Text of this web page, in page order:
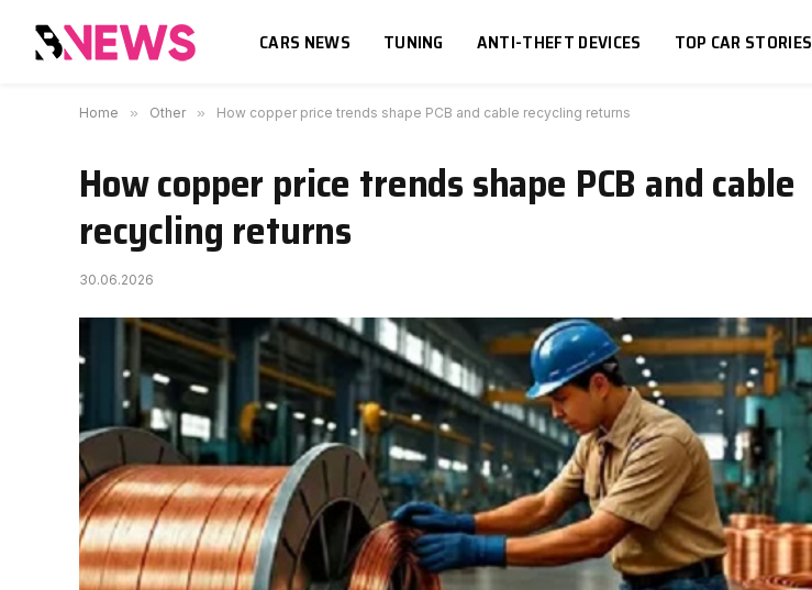
CARS NEWS TUNING ANTI-THEFT DEVICES TOP CAR STORIES
Home » Other » How copper price trends shape PCB and cable recycling returns
How copper price trends shape PCB and cable
recycling returns
30.06.2026